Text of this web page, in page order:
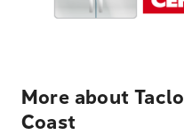
More about
Coast